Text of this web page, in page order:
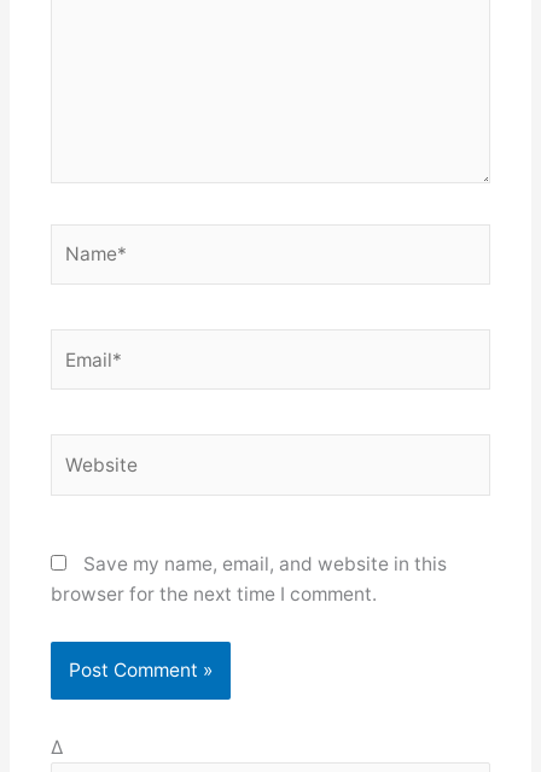
Save my name, email, and website in this
browser for the next time I comment.
Δ